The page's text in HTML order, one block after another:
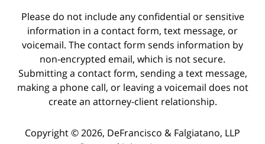
Please do not include any confidential or sensitive
information in a contact form, text message, or
voicemail. The contact form sends information by
non-encrypted email, which is not secure.
Submitting a contact form, sending a text message,
making a phone call, or leaving a voicemail does not
create an attorney-client relationship.
Copyright ©2026, DeFrancisco & Falgiatano, LLP